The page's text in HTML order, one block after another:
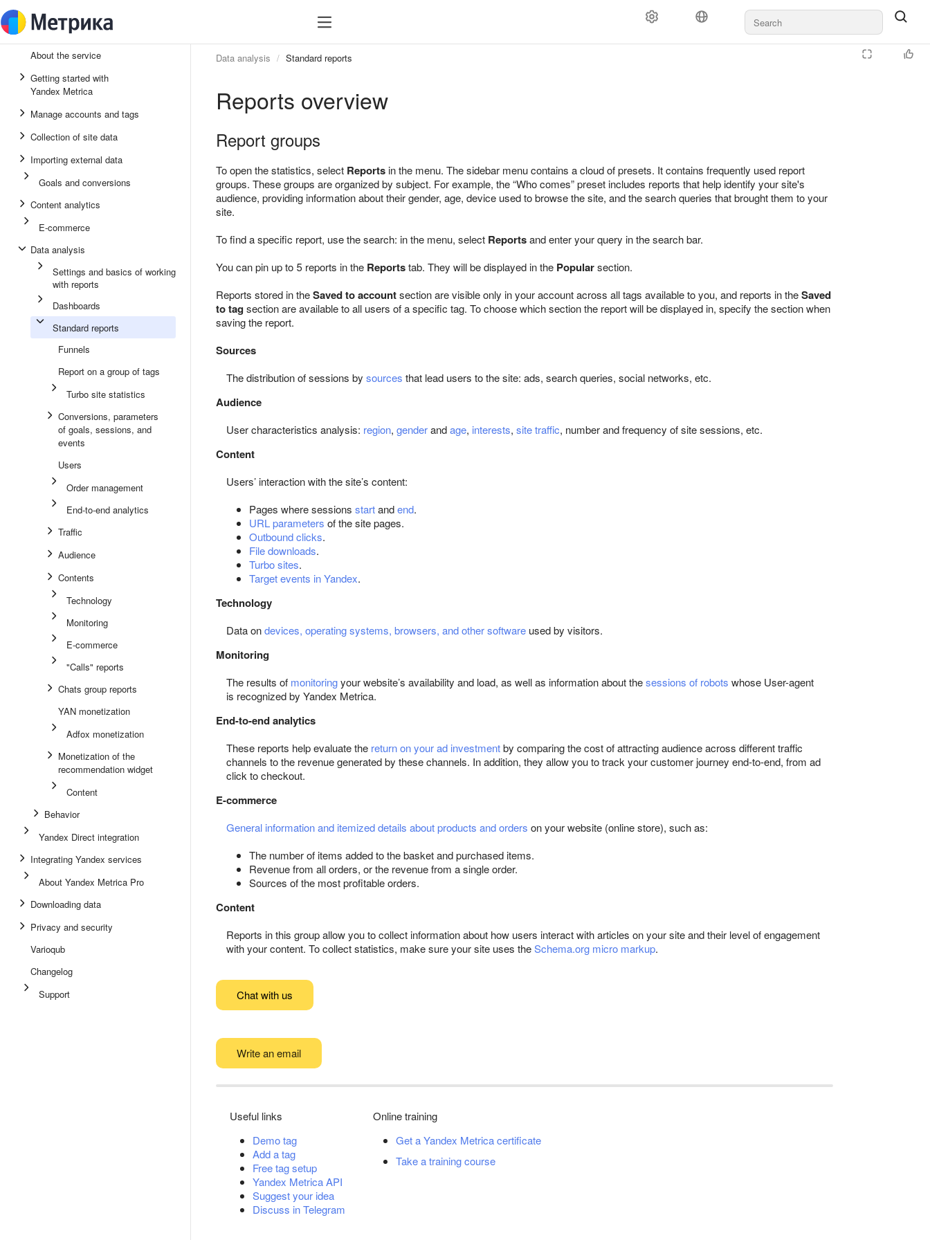
About the service
Getting started with
Yandex Metrica
Manage accounts and tags
Collection of site data
Importing external data
Goals and conversions
Content analytics
E-commerce
Data analysis
Settings and basics of working
with reports
Dashboards
Standard reports
Funnels
Report on a group of tags
Turbo site statistics
Conversions, parameters
of goals, sessions, and
events
Users
Order management
End-to-end analytics
Traffic
Audience
Contents
Technology
Monitoring
E-commerce
"Calls" reports
Chats group reports
YAN monetization
Adfox monetization
Monetization of the
recommendation widget
Content
Behavior
Yandex Direct integration
Integrating Yandex services
About Yandex Metrica Pro
Downloading data
Privacy and security
Varioqub
Changelog
Support
Data analysis Standard reports
Reports overview
Report groups
To open the statistics, select Reports in the menu. The sidebar menu contains a cloud of presets. It contains frequently used report
groups. These groups are organized by subject. For example, the “Who comes” preset includes reports that help identify your site's
audience, providing information about their gender, age, device used to browse the site, and the search queries that brought them to your
site.
To find a specific report, use the search: in the menu, select Reportsand enter your query in the search bar.
You can pin up to 5 reports in the Reportstab. They will be displayed in the Popularsection.
Reports stored in theSaved to accountsection are visible only in your account across all tags available to you, and reports in theSaved
to tag section are available to all users of a specific tag. To choose which section the report will be displayed in, specify the section when
saving the report.
Sources
The distribution of sessions by sources that lead users to the site: ads, search queries, social networks, etc.
Audience
User characteristics analysis: region, genderandage, interests, site traffic, number and frequency of site sessions, etc.
Content
Users’ interaction with the site’s content:
Pages where sessions startandend.
URL parameters of the site pages.
Outbound clicks.
File downloads.
Turbo sites.
Target events in Yandex.
Technology
Data ondevices, operating systems, browsers, and other software used by visitors.
Monitoring
The results of monitoringyour website’s availability and load, as well as information about thesessions of robots whose User-agent
is recognized by Yandex Metrica.
End-to-end analytics
These reports help evaluate the return on your ad investmentby comparing the cost of attracting audience across different traffic
channels to the revenue generated by these channels. In addition, they allow you to track your customer journey end-to-end, from ad
click to checkout.
E-commerce
General information and itemized details about products and orders on your website (online store), such as:
The number of items added to the basket and purchased items.
Revenue from all orders, or the revenue from a single order.
Sources of the most profitable orders.
Content
Reports in this group allow you to collect information about how users interact with articles on your site and their level of engagement
with your content. To collect statistics, make sure your site uses theSchema.org micro markup.
Chat with us
Write an email
Useful links
Demo tag
Add a tag
Free tag setup
Yandex Metrica API
Suggest your idea
Discuss in Telegram
Online training
Get a Yandex Metrica certificate
Take a training course